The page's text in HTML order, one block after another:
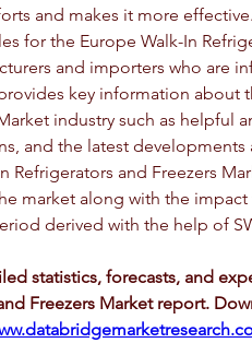
and makes it more
for the Europe Walk-In
and importers who are
key information about
industry such as helpful
and the latest
Refrigerators and Freezers
market along with the
derived with the help of
statistics, forecasts, and
Freezers Market report.